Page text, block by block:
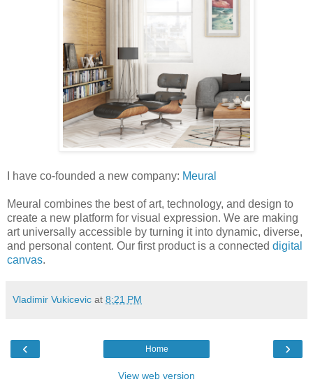
I have co-founded a new company: Meural
Meural combines the best of art, technology, and design to
create a new platform for visual expression. We are making
art universally accessible by turning it into dynamic, diverse,
and personal content. Our first product is a connected digital
canvas.
Vladimir Vukicevic at 8:21 PM
‹ ›
Home
View web version